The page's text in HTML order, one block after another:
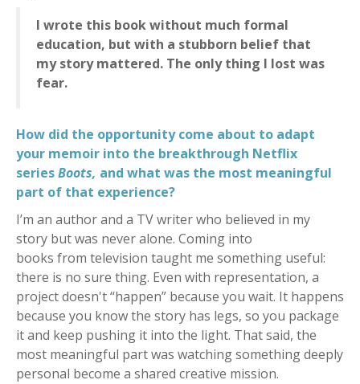
I wrote this book without much formal
education, but with a stubborn belief that
my story mattered. The only thing I lost was
fear.
How did the opportunity come about to adapt
your memoir into the breakthrough Netflix
seriesBoots, and what was the most meaningful
part of that experience?
I’m an author and a TV writer who believed in my
story but was never alone. Coming into
books from television taught me something useful:
there is no sure thing. Even with representation, a
project doesn't “happen” because you wait. It happens
because you know the story has legs, so you package
it and keep pushing it into the light. That said, the
most meaningful part was watching something deeply
personal become a shared creative mission.